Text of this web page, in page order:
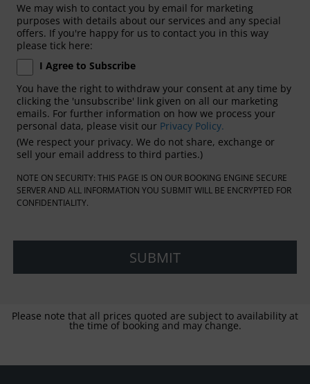
We may wish to contact you by email for marketing
purposes with details about our services and any special
offers. If you're happy for us to contact you in this way
please tick here:
I Agree to Subscribe
You have the right to withdraw your consent at any time by
clicking the 'unsubscribe' link given on all our marketing
emails. For further information on how we process your
personal data, please visit our Privacy Policy.
(We respect your privacy. We do not share, exchange or
sell your email address to third parties.)
NOTE ON SECURITY: THIS PAGE IS ON OUR BOOKING ENGINE SECURE
SERVER AND ALL INFORMATION YOU SUBMIT WILL BE ENCRYPTED FOR
CONFIDENTIALITY.
Please note that all prices quoted are subject to availability at
the time of booking and may change.